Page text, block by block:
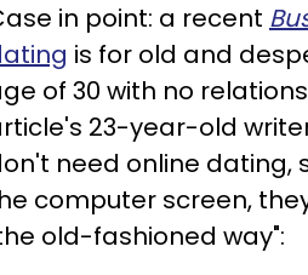
in point: a recent
is for old and
of 30 with no
23-year-old
need online dating,
computer screen,
old-fashioned way":